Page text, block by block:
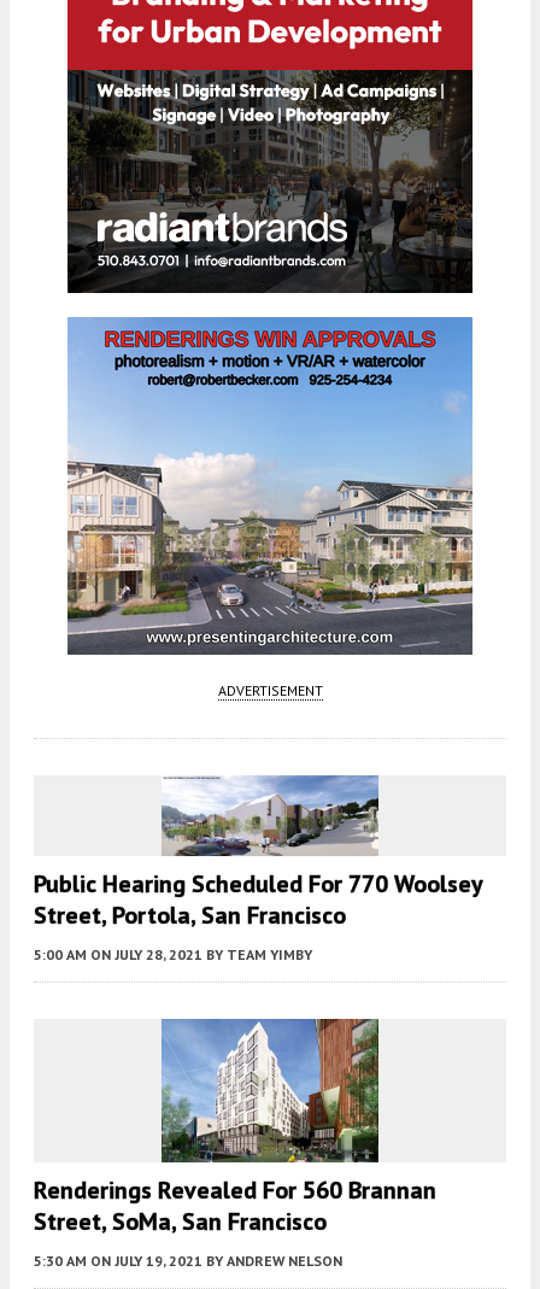
ADVERTISEMENT
Public Hearing Scheduled For 770 Woolsey
Street, Portola, San Francisco
5:00 AM ON JULY 28, 2021 BY TEAM YIMBY
Renderings Revealed For 560 Brannan
Street, SoMa, San Francisco
5:30 AM ON JULY 19, 2021 BY ANDREW NELSON